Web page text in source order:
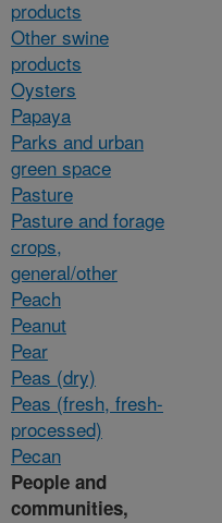
products
Other swine
products
Oysters
Papaya
Parks and urban
green space
Pasture
Pasture and forage
crops,
general/other
Peach
Peanut
Pear
Peas (dry)
Peas (fresh, fresh-
processed)
Pecan
People and
communities,